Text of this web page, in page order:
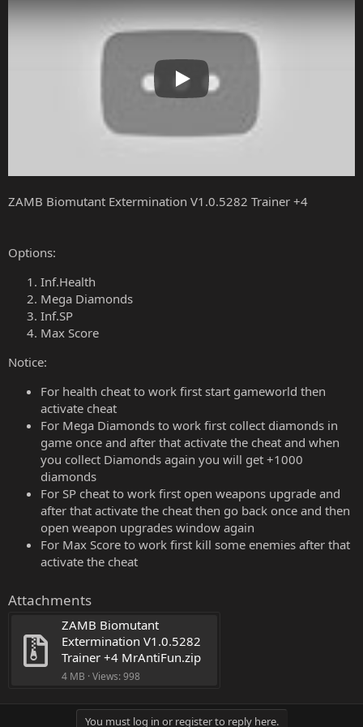
Play
ZAMB Biomutant Extermination V1.0.5282 Trainer +4
Options:
Inf.Health
Mega Diamonds
Inf.SP
Max Score
Notice:
For health cheat to work first start gameworld then
activate cheat
For Mega Diamonds to work first collect diamonds in
game once and after that activate the cheat and when
you collect Diamonds again you will get +1000
diamonds
For SP cheat to work first open weapons upgrade and
after that activate the cheat then go back once and then
open weapon upgrades window again
For Max Score to work first kill some enemies after that
activate the cheat
Attachments
ZAMB Biomutant
Extermination V1.0.5282
Trainer +4 MrAntiFun.zip
4 MB · Views: 998
You must log in or register to reply here.